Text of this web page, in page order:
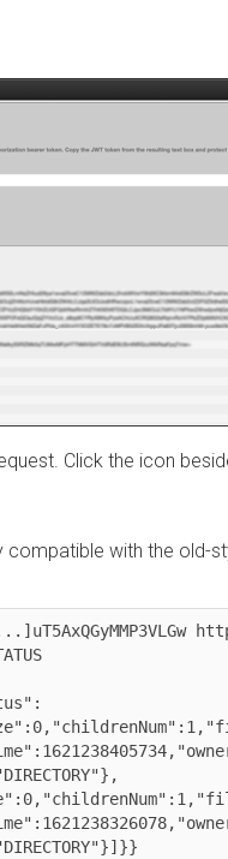
Click the icon beside
with the old-